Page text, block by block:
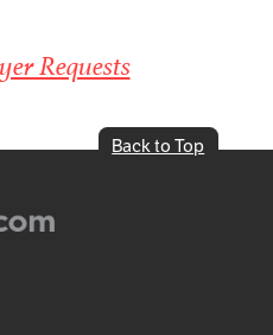
Requests
Back to Top